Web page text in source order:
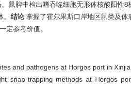
鼠脾中检出嗜吞噬细胞无形体核酸阳性8
结论掌握了霍尔果斯口岸地区鼠类及体
定参考价值。
and pathogens at Horgos port in
snap-trapping methods at Horgos